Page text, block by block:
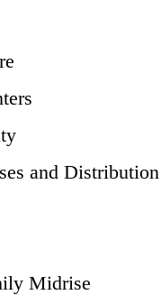
and
Midrise